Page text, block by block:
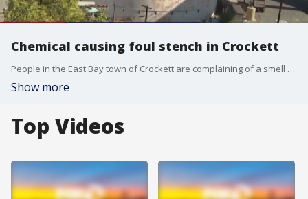
Chemical causing foul stench in Crockett
People in the East Bay town of Crockett are complaining of a smell of rotten eggs. Health officials say hydrogen sulfide coming from the wastewater treatment plant is to blame for the foul odor. Officials say the exposure level is mostly harmless to human health and safety. Concentrations of the chemical can cause headaches, nausea and irritated eyes over long periods.
Show more
Top Videos